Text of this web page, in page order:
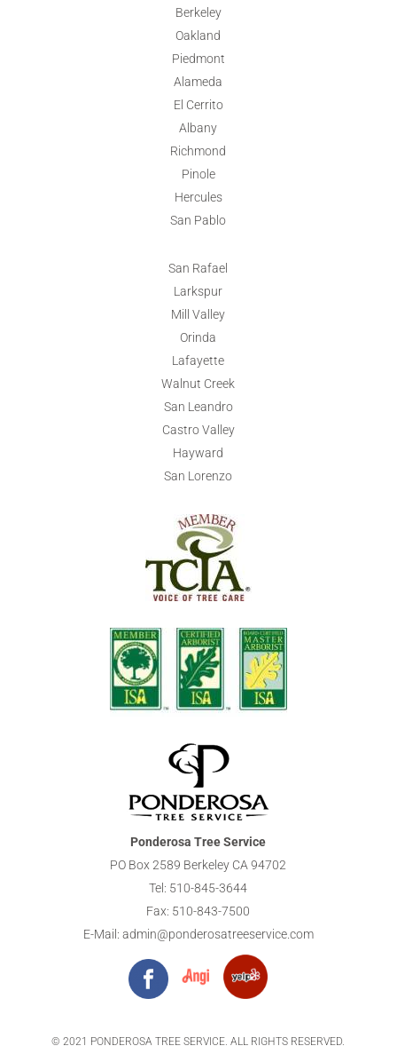
Berkeley
Oakland
Piedmont
Alameda
El Cerrito
Albany
Richmond
Pinole
Hercules
San Pablo
San Rafael
Larkspur
Mill Valley
Orinda
Lafayette
Walnut Creek
San Leandro
Castro Valley
Hayward
San Lorenzo
Ponderosa Tree Service
PO Box 2589 Berkeley CA 94702
Tel: 510-845-3644
Fax: 510-843-7500
E-Mail: admin@ponderosatreeservice.com
© 2021 PONDEROSA TREE SERVICE. ALL RIGHTS RESERVED.